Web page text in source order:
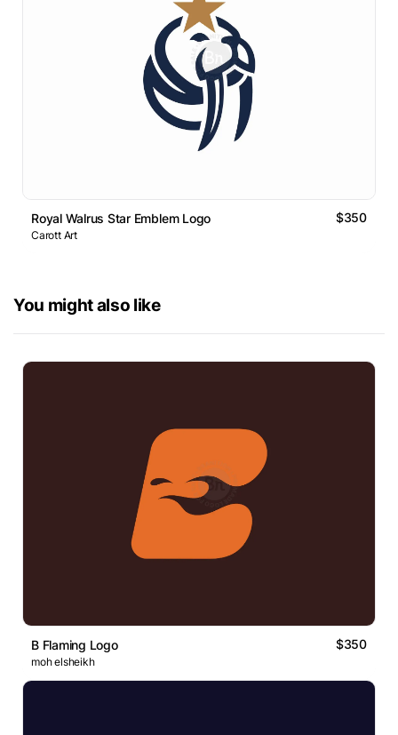
Royal Walrus Star Emblem Logo $350
Carott Art
You might also like
B Flaming Logo $350
moh elsheikh